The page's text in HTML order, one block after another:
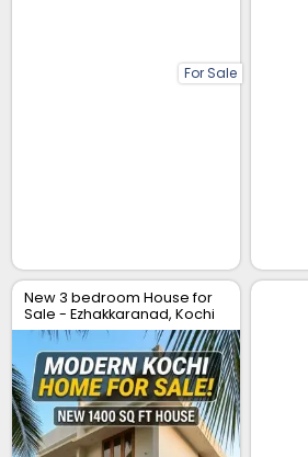
For Sale
New 3 bedroom House for
Sale - Ezhakkaranad, Kochi